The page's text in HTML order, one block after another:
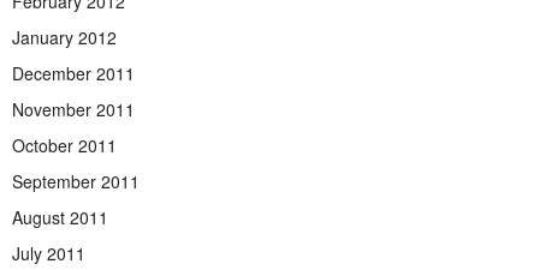
January 2012
December 2011
November 2011
October 2011
September 2011
August 2011
July 2011